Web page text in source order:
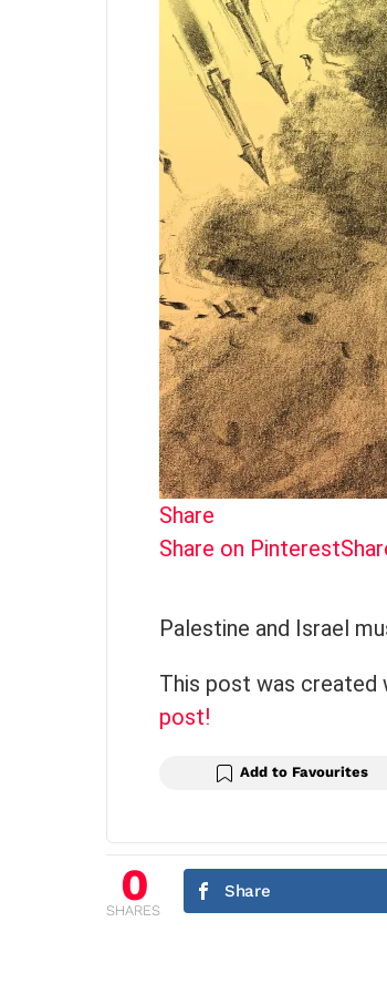
Share
Share on Pinterest
Palestine and Israel
This post was created
post!
Add to Favourites
0
SHARES
Share